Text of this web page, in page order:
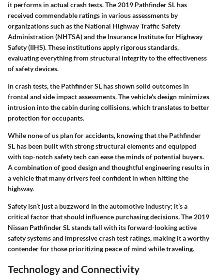
it performs in actual crash tests. The 2019 Pathfinder SL has
received commendable ratings in various assessments by
organizations such as the National Highway Traffic Safety
Administration (NHTSA)and the Insurance Institute for Highway
Safety (IIHS). These institutions apply rigorous standards,
evaluating everything from structural integrity to the effectiveness
of safety devices.
In crash tests, the Pathfinder SL has shown solid outcomes in
frontal and side impact assessments. The vehicle's design minimizes
intrusion into the cabin during collisions, which translates to better
protection for occupants.
While none of us plan for accidents, knowing that the Pathfinder
SL has been built with strong structural elements and equipped
with top-notch safety tech can ease the minds of potential buyers.
A combination of good design and thoughtful engineering results in
a vehicle that many drivers feel confident in when hitting the
highway.
Safety isn’t just a buzzword in the automotive industry; it’s a
critical factor that should influence purchasing decisions. The 2019
Nissan Pathfinder SLstands tall with its forward-looking active
safety systems and impressive crash test ratings, making it a worthy
contender for those prioritizing peace of mind while traveling.
Technology and Connectivity